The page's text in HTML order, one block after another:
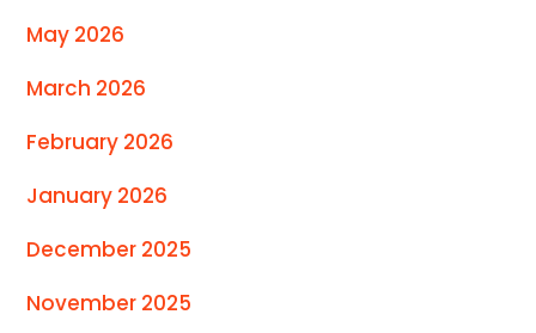
May 2026
March 2026
February 2026
January 2026
December 2025
November 2025